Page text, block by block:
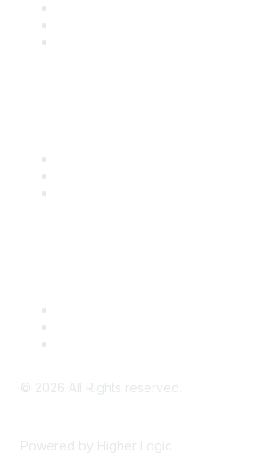
© 2026 All Rights reserved.
Powered by Higher Logic